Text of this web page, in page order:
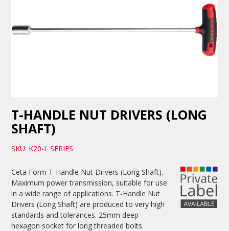
T-HANDLE NUT DRIVERS (LONG
SHAFT)
SKU: K20-L SERIES
Ceta Form T-Handle Nut Drivers (Long Shaft).
Maximum power transmission, suitable for use
in a wide range of applications. T-Handle Nut
Drivers (Long Shaft) are produced to very high
standards and tolerances. 25mm deep
hexagon socket for long threaded bolts.